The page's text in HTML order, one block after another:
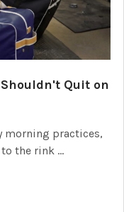
Quit on
morning practices,
the rink …